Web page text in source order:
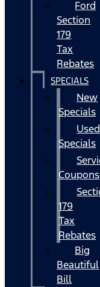
Ford
Section
179
Tax
Rebates
SPECIALS
New
Specials
Used
Specials
Coupons
179
Tax
Rebates
Big
Beautiful
Bill